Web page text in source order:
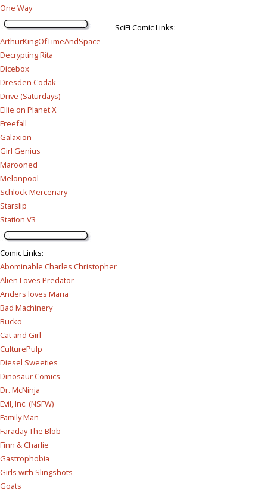
One Way
SciFi Comic Links:
ArthurKingOfTimeAndSpace
Decrypting Rita
Dicebox
Dresden Codak
Drive (Saturdays)
Ellie on Planet X
Freefall
Galaxion
Girl Genius
Marooned
Melonpool
Schlock Mercenary
Starslip
Station V3
Comic Links:
Abominable Charles Christopher
Alien Loves Predator
Anders loves Maria
Bad Machinery
Bucko
Cat and Girl
CulturePulp
Diesel Sweeties
Dinosaur Comics
Dr. McNinja
Evil, Inc. (NSFW)
Family Man
Faraday The Blob
Finn & Charlie
Gastrophobia
Girls with Slingshots
Goats